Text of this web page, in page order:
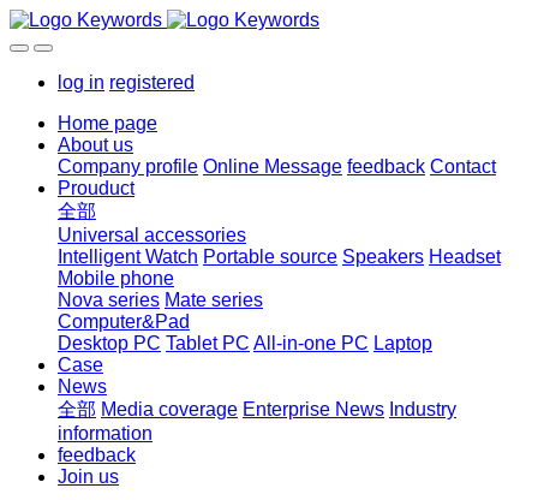
log in registered
Home page
About us
Company profile Online Message feedback Contact
Prouduct
全部
Universal accessories
Intelligent Watch Portable source Speakers Headset
Mobile phone
Nova series Mate series
Computer&Pad
Desktop PC Tablet PC All-in-one PC Laptop
Case
News
全部 Media coverage Enterprise News Industry
information
feedback
Join us